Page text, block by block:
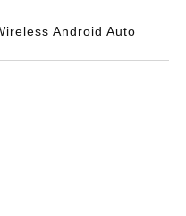
Android Auto